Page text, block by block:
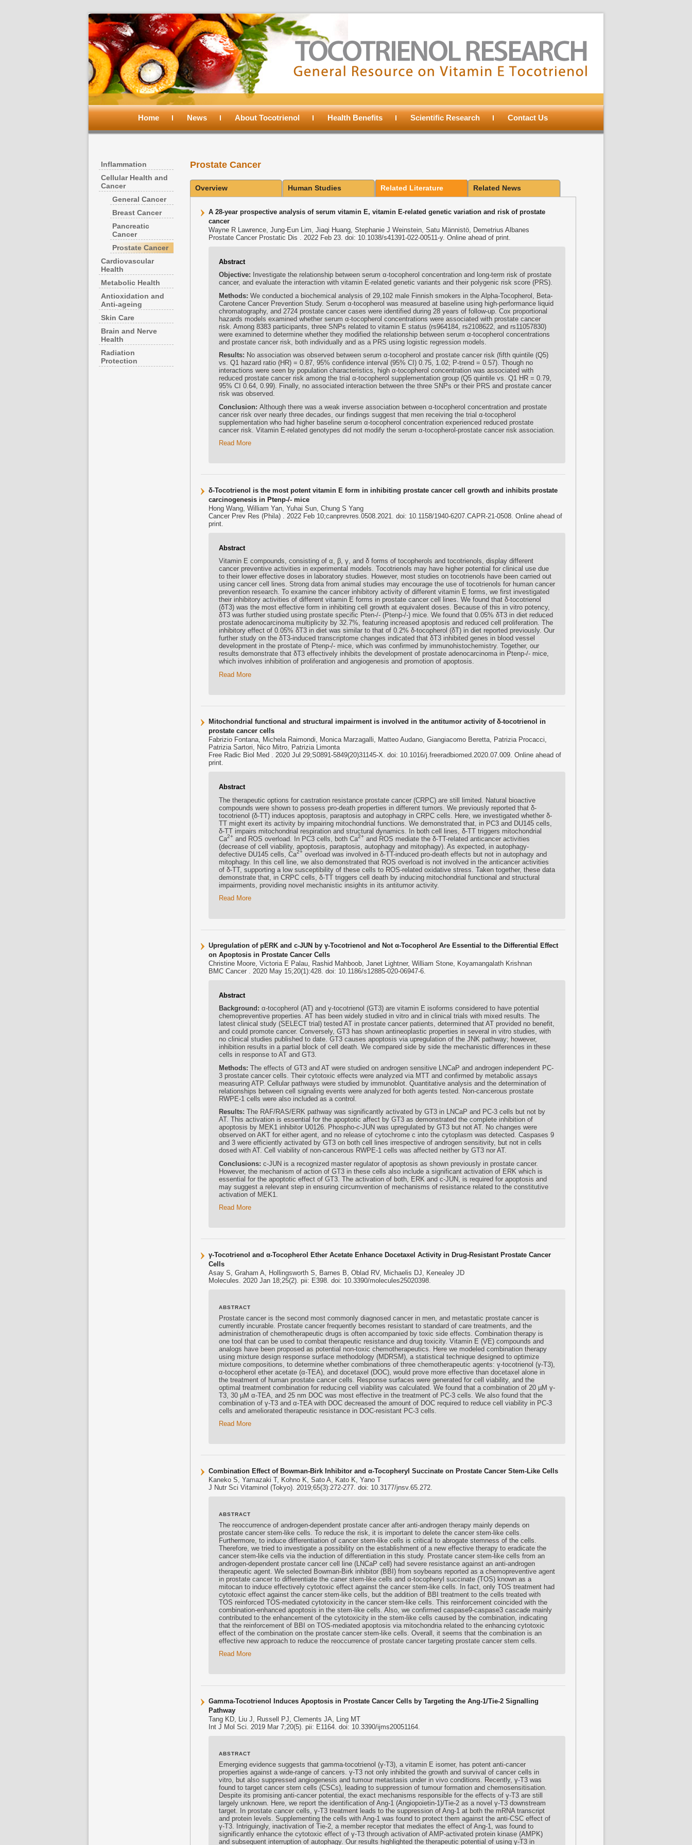
Main
Skip
primary
content
Skip
secondary
content
Home News About Tocotrienol Health Benefits Scientific Research Contact Us
Inflammation
Cellular Health and
Cancer
General Cancer
Breast Cancer
Pancreatic
Cancer
Prostate Cancer
Cardiovascular
Health
Metabolic Health
Antioxidation and
Anti-ageing
Skin Care
Brain and Nerve
Health
Radiation
Protection
Prostate Cancer
Overview Human Studies Related Literature Related News
A 28-year prospective analysis of serum vitamin E, vitamin E-related genetic variation and risk of prostate
cancer
Wayne R Lawrence, Jung-Eun Lim, Jiaqi Huang, Stephanie J Weinstein, Satu Mӓnnistӧ, Demetrius Albanes
Prostate Cancer Prostatic Dis . 2022 Feb 23. doi: 10.1038/s41391-022-00511-y. Online ahead of print.
Abstract
Objective:
Investigate the relationship between serum α-tocopherol concentration and long-term risk of prostate
cancer, and evaluate the interaction with vitamin E-related genetic variants and their polygenic risk score (PRS).
Methods: We conducted a biochemical analysis of 29,102 male Finnish smokers in the Alpha-Tocopherol, Beta-
Carotene Cancer Prevention Study. Serum α-tocopherol was measured at baseline using high-performance liquid
chromatography, and 2724 prostate cancer cases were identified during 28 years of follow-up. Cox proportional
hazards models examined whether serum α-tocopherol concentrations were associated with prostate cancer
risk. Among 8383 participants, three SNPs related to vitamin E status (rs964184, rs2108622, and rs11057830)
were examined to determine whether they modified the relationship between serum α-tocopherol concentrations
and prostate cancer risk, both individually and as a PRS using logistic regression models.
Results: No association was observed between serum α-tocopherol and prostate cancer risk (fifth quintile (Q5)
vs. Q1 hazard ratio (HR) = 0.87, 95% confidence interval (95% CI) 0.75, 1.02; P-trend = 0.57). Though no
interactions were seen by population characteristics, high α-tocopherol concentration was associated with
reduced prostate cancer risk among the trial α-tocopherol supplementation group (Q5 quintile vs. Q1 HR = 0.79,
95% CI 0.64, 0.99). Finally, no associated interaction between the three SNPs or their PRS and prostate cancer
risk was observed.
Conclusion: Although there was a weak inverse association between α-tocopherol concentration and prostate
cancer risk over nearly three decades, our findings suggest that men receiving the trial α-tocopherol
supplementation who had higher baseline serum α-tocopherol concentration experienced reduced prostate
cancer risk. Vitamin E-related genotypes did not modify the serum α-tocopherol-prostate cancer risk association.
Read More
δ-Tocotrienol is the most potent vitamin E form in inhibiting prostate cancer cell growth and inhibits prostate
carcinogenesis in Ptenp-/- mice
Hong Wang, William Yan, Yuhai Sun, Chung S Yang
Cancer Prev Res (Phila) . 2022 Feb 10;canprevres.0508.2021. doi: 10.1158/1940-6207.CAPR-21-0508. Online ahead of
print.
Abstract
Vitamin E compounds, consisting of α, β, γ, and δ forms of tocopherols and tocotrienols, display different
cancer preventive activities in experimental models. Tocotrienols may have higher potential for clinical use due
to their lower effective doses in laboratory studies. However, most studies on tocotrienols have been carried out
using cancer cell lines. Strong data from animal studies may encourage the use of tocotrienols for human cancer
prevention research. To examine the cancer inhibitory activity of different vitamin E forms, we first investigated
their inhibitory activities of different vitamin E forms in prostate cancer cell lines. We found that δ-tocotrienol
(δT3) was the most effective form in inhibiting cell growth at equivalent doses. Because of this in vitro potency,
δT3 was further studied using prostate specific Pten-/- (Ptenp-/-) mice. We found that 0.05% δT3 in diet reduced
prostate adenocarcinoma multiplicity by 32.7%, featuring increased apoptosis and reduced cell proliferation. The
inhibitory effect of 0.05% δT3 in diet was similar to that of 0.2% δ-tocopherol (δT) in diet reported previously. Our
further study on the δT3-induced transcriptome changes indicated that δT3 inhibited genes in blood vessel
development in the prostate of Ptenp-/- mice, which was confirmed by immunohistochemistry. Together, our
results demonstrate that δT3 effectively inhibits the development of prostate adenocarcinoma in Ptenp-/- mice,
which involves inhibition of proliferation and angiogenesis and promotion of apoptosis.
Read More
Mitochondrial functional and structural impairment is involved in the antitumor activity of δ-tocotrienol in
prostate cancer cells
Fabrizio Fontana, Michela Raimondi, Monica Marzagalli, Matteo Audano, Giangiacomo Beretta, Patrizia Procacci,
Patrizia Sartori, Nico Mitro, Patrizia Limonta
Free Radic Biol Med . 2020 Jul 29;S0891-5849(20)31145-X. doi: 10.1016/j.freeradbiomed.2020.07.009. Online ahead of
print.
Abstract
The therapeutic options for castration resistance prostate cancer (CRPC) are still limited. Natural bioactive
compounds were shown to possess pro-death properties in different tumors. We previously reported that δ-
tocotrienol (δ-TT) induces apoptosis, paraptosis and autophagy in CRPC cells. Here, we investigated whether δ-
TT might exert its activity by impairing mitochondrial functions. We demonstrated that, in PC3 and DU145 cells,
δ-TT impairs mitochondrial respiration and structural dynamics. In both cell lines, δ-TT triggers mitochondrial
Ca2+ and ROS overload. In PC3 cells, both Ca2+ and ROS mediate the δ-TT-related anticancer activities
(decrease of cell viability, apoptosis, paraptosis, autophagy and mitophagy). As expected, in autophagy-
defective DU145 cells, Ca2+ overload was involved in δ-TT-induced pro-death effects but not in autophagy and
mitophagy. In this cell line, we also demonstrated that ROS overload is not involved in the anticancer activities
of δ-TT, supporting a low susceptibility of these cells to ROS-related oxidative stress. Taken together, these data
demonstrate that, in CRPC cells, δ-TT triggers cell death by inducing mitochondrial functional and structural
impairments, providing novel mechanistic insights in its antitumor activity.
Read More
Upregulation of pERK and c-JUN by γ-Tocotrienol and Not α-Tocopherol Are Essential to the Differential Effect
on Apoptosis in Prostate Cancer Cells
Christine Moore, Victoria E Palau, Rashid Mahboob, Janet Lightner, William Stone, Koyamangalath Krishnan
BMC Cancer . 2020 May 15;20(1):428. doi: 10.1186/s12885-020-06947-6.
Abstract
Background: α-tocopherol (AT) and γ-tocotrienol (GT3) are vitamin E isoforms considered to have potential
chemopreventive properties. AT has been widely studied in vitro and in clinical trials with mixed results. The
latest clinical study (SELECT trial) tested AT in prostate cancer patients, determined that AT provided no benefit,
and could promote cancer. Conversely, GT3 has shown antineoplastic properties in several in vitro studies, with
no clinical studies published to date. GT3 causes apoptosis via upregulation of the JNK pathway; however,
inhibition results in a partial block of cell death. We compared side by side the mechanistic differences in these
cells in response to AT and GT3.
Methods: The effects of GT3 and AT were studied on androgen sensitive LNCaP and androgen independent PC-
3 prostate cancer cells. Their cytotoxic effects were analyzed via MTT and confirmed by metabolic assays
measuring ATP. Cellular pathways were studied by immunoblot. Quantitative analysis and the determination of
relationships between cell signaling events were analyzed for both agents tested. Non-cancerous prostate
RWPE-1 cells were also included as a control.
Results: The RAF/RAS/ERK pathway was significantly activated by GT3 in LNCaP and PC-3 cells but not by
AT. This activation is essential for the apoptotic affect by GT3 as demonstrated the complete inhibition of
apoptosis by MEK1 inhibitor U0126. Phospho-c-JUN was upregulated by GT3 but not AT. No changes were
observed on AKT for either agent, and no release of cytochrome c into the cytoplasm was detected. Caspases 9
and 3 were efficiently activated by GT3 on both cell lines irrespective of androgen sensitivity, but not in cells
dosed with AT. Cell viability of non-cancerous RWPE-1 cells was affected neither by GT3 nor AT.
Conclusions: c-JUN is a recognized master regulator of apoptosis as shown previously in prostate cancer.
However, the mechanism of action of GT3 in these cells also include a significant activation of ERK which is
essential for the apoptotic effect of GT3. The activation of both, ERK and c-JUN, is required for apoptosis and
may suggest a relevant step in ensuring circumvention of mechanisms of resistance related to the constitutive
activation of MEK1.
Read More
γ-Tocotrienol and α-Tocopherol Ether Acetate Enhance Docetaxel Activity in Drug-Resistant Prostate Cancer
Cells
Asay S, Graham A, Hollingsworth S, Barnes B, Oblad RV, Michaelis DJ, Kenealey JD
Molecules. 2020 Jan 18;25(2). pii: E398. doi: 10.3390/molecules25020398.
ABSTRACT
Prostate cancer is the second most commonly diagnosed cancer in men, and metastatic prostate cancer is
currently incurable. Prostate cancer frequently becomes resistant to standard of care treatments, and the
administration of chemotherapeutic drugs is often accompanied by toxic side effects. Combination therapy is
one tool that can be used to combat therapeutic resistance and drug toxicity. Vitamin E (VE) compounds and
analogs have been proposed as potential non-toxic chemotherapeutics. Here we modeled combination therapy
using mixture design response surface methodology (MDRSM), a statistical technique designed to optimize
mixture compositions, to determine whether combinations of three chemotherapeutic agents: γ-tocotrienol (γ-T3),
α-tocopherol ether acetate (α-TEA), and docetaxel (DOC), would prove more effective than docetaxel alone in
the treatment of human prostate cancer cells. Response surfaces were generated for cell viability, and the
optimal treatment combination for reducing cell viability was calculated. We found that a combination of 20 µM γ-
T3, 30 µM α-TEA, and 25 nm DOC was most effective in the treatment of PC-3 cells. We also found that the
combination of γ-T3 and α-TEA with DOC decreased the amount of DOC required to reduce cell viability in PC-3
cells and ameliorated therapeutic resistance in DOC-resistant PC-3 cells.
Read More
Combination Effect of Bowman-Birk Inhibitor and α-Tocopheryl Succinate on Prostate Cancer Stem-Like Cells
Kaneko S, Yamazaki T, Kohno K, Sato A, Kato K, Yano T
J Nutr Sci Vitaminol (Tokyo). 2019;65(3):272-277. doi: 10.3177/jnsv.65.272.
ABSTRACT
The reoccurrence of androgen-dependent prostate cancer after anti-androgen therapy mainly depends on
prostate cancer stem-like cells. To reduce the risk, it is important to delete the cancer stem-like cells.
Furthermore, to induce differentiation of cancer stem-like cells is critical to abrogate stemness of the cells.
Therefore, we tried to investigate a possibility on the establishment of a new effective therapy to eradicate the
cancer stem-like cells via the induction of differentiation in this study. Prostate cancer stem-like cells from an
androgen-dependent prostate cancer cell line (LNCaP cell) had severe resistance against an anti-androgen
therapeutic agent. We selected Bowman-Birk inhibitor (BBI) from soybeans reported as a chemopreventive agent
in prostate cancer to differentiate the caner stem-like cells and α-tocopheryl succinate (TOS) known as a
mitocan to induce effectively cytotoxic effect against the cancer stem-like cells. In fact, only TOS treatment had
cytotoxic effect against the cancer stem-like cells, but the addition of BBI treatment to the cells treated with
TOS reinforced TOS-mediated cytotoxicity in the cancer stem-like cells. This reinforcement coincided with the
combination-enhanced apoptosis in the stem-like cells. Also, we confirmed caspase9-caspase3 cascade mainly
contributed to the enhancement of the cytotoxicity in the stem-like cells caused by the combination, indicating
that the reinforcement of BBI on TOS-mediated apoptosis via mitochondria related to the enhancing cytotoxic
effect of the combination on the prostate cancer stem-like cells. Overall, it seems that the combination is an
effective new approach to reduce the reoccurrence of prostate cancer targeting prostate cancer stem cells.
Read More
Gamma-Tocotrienol Induces Apoptosis in Prostate Cancer Cells by Targeting the Ang-1/Tie-2 Signalling
Pathway
Tang KD, Liu J, Russell PJ, Clements JA, Ling MT
Int J Mol Sci. 2019 Mar 7;20(5). pii: E1164. doi: 10.3390/ijms20051164.
ABSTRACT
Emerging evidence suggests that gamma-tocotrienol (γ-T3), a vitamin E isomer, has potent anti-cancer
properties against a wide-range of cancers. γ-T3 not only inhibited the growth and survival of cancer cells in
vitro, but also suppressed angiogenesis and tumour metastasis under in vivo conditions. Recently, γ-T3 was
found to target cancer stem cells (CSCs), leading to suppression of tumour formation and chemosensitisation.
Despite its promising anti-cancer potential, the exact mechanisms responsible for the effects of γ-T3 are still
largely unknown. Here, we report the identification of Ang-1 (Angiopoietin-1)/Tie-2 as a novel γ-T3 downstream
target. In prostate cancer cells, γ-T3 treatment leads to the suppression of Ang-1 at both the mRNA transcript
and protein levels. Supplementing the cells with Ang-1 was found to protect them against the anti-CSC effect of
γ-T3. Intriguingly, inactivation of Tie-2, a member receptor that mediates the effect of Ang-1, was found to
significantly enhance the cytotoxic effect of γ-T3 through activation of AMP-activated protein kinase (AMPK)
and subsequent interruption of autophagy. Our results highlighted the therapeutic potential of using γ-T3 in